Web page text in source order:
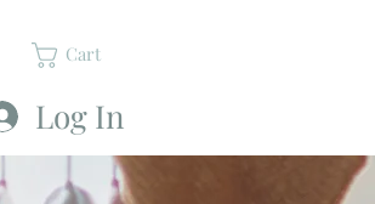
Cart
Log In